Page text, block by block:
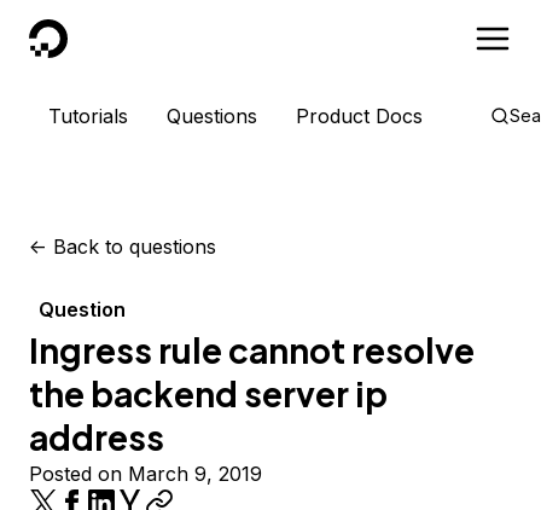
DigitalOcean
Tutorials Questions Product Docs
<- Back to questions
Question
Ingress rule cannot resolve
the backend server ip
address
Posted on March 9, 2019